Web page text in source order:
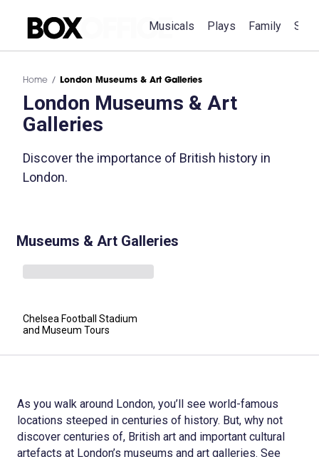
Musicals Plays Family
Home London Museums & Art Galleries
London Museums & Art
Galleries
Discover the importance of British history in
London.
Museums & Art Galleries
Chelsea Football Stadium
and Museum Tours
As you walk around London, you’ll see world-famous
locations steeped in centuries of history. But, why not
discover centuries of, British art and important cultural
artefacts at London’s museums and art galleries. See